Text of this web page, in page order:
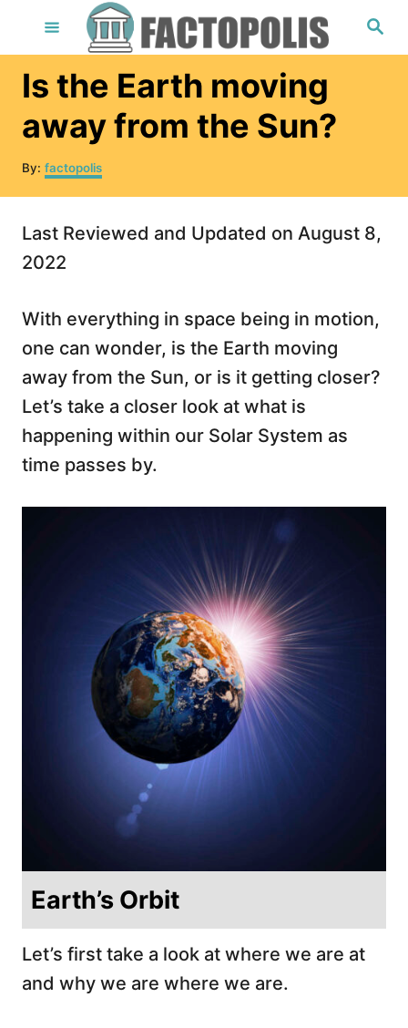
S
e
Is the Earth moving
away from the Sun?
By: A
u
t
o
r
factopolis
Last Reviewed and Updated on August 8,
2022
With everything in space being in motion,
one can wonder, is the Earth moving
away from the Sun, or is it getting closer?
Let’s take a closer look at what is
happening within our Solar System as
time passes by.
Earth’s Orbit
Let’s first take a look at where we are at
and why we are where we are.